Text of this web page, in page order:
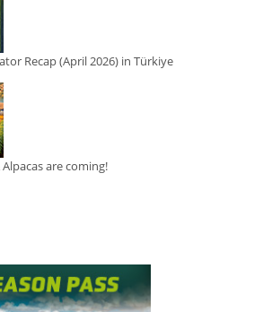
Recap (April 2026) in Türkiye
are coming!